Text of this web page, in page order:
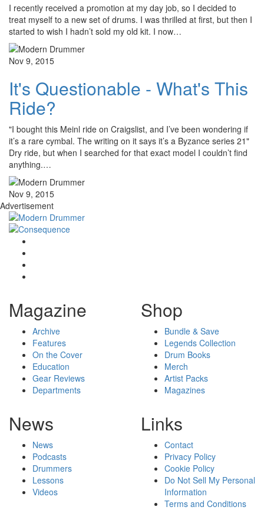
I recently received a promotion at my day job, so I decided to
treat myself to a new set of drums. I was thrilled at first, but then I
started to wish I hadn’t sold my old kit. I now…
Nov 9, 2015
It's Questionable - What's This
Ride?
"I bought this Meinl ride on Craigslist, and I’ve been wondering if
it’s a rare cymbal. The writing on it says it’s a Byzance series 21"
Dry ride, but when I searched for that exact model I couldn’t find
anything.…
Nov 9, 2015
Advertisement
Magazine
Archive
Features
On the Cover
Education
Gear Reviews
Departments
Shop
Bundle & Save
Legends Collection
Drum Books
Merch
Artist Packs
Magazines
News
News
Podcasts
Drummers
Lessons
Videos
Links
Contact
Privacy Policy
Cookie Policy
Do Not Sell My Personal
Information
Terms and Conditions